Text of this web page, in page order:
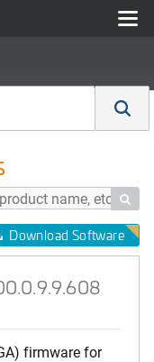

Download Software
firmware for